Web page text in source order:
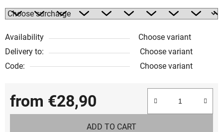
Availability
Choose variant
Delivery to:
Choose variant
Code:
Choose variant
from €28,90
Measure price:
ADD TO CART